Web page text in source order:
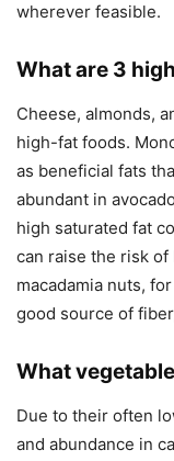
wherever feasible.
What are 3
Cheese, almonds,
high-fat foods.
as beneficial fats
abundant in
high saturated fat
can raise the risk of
macadamia nuts,
good source of
What
Due to their often
and abundance in